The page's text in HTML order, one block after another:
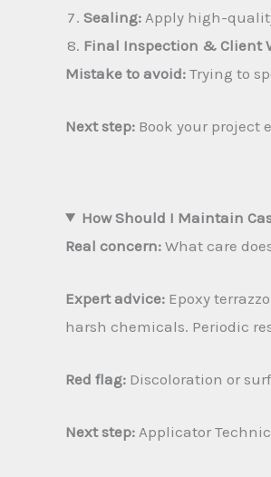
Sealing: Apply high-
Final Inspection & Client
Mistake to avoid: Trying to
Next step: Book your project
How Should I Maintain
Real concern: What care
Expert advice: Epoxy
harsh chemicals. Periodic
Red flag: Discoloration or
Next step: Applicator